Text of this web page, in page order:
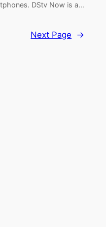
DStv Now is a…
Next Page →